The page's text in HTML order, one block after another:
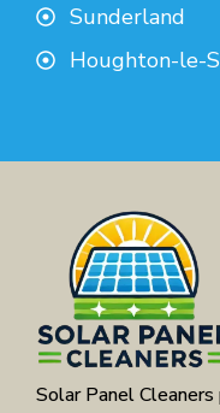
Sunderland
Houghton-le-
Solar Panel